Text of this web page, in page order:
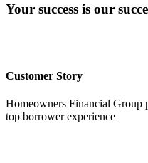
Your success is our
Customer Story
Homeowners Financial Group
top borrower experience